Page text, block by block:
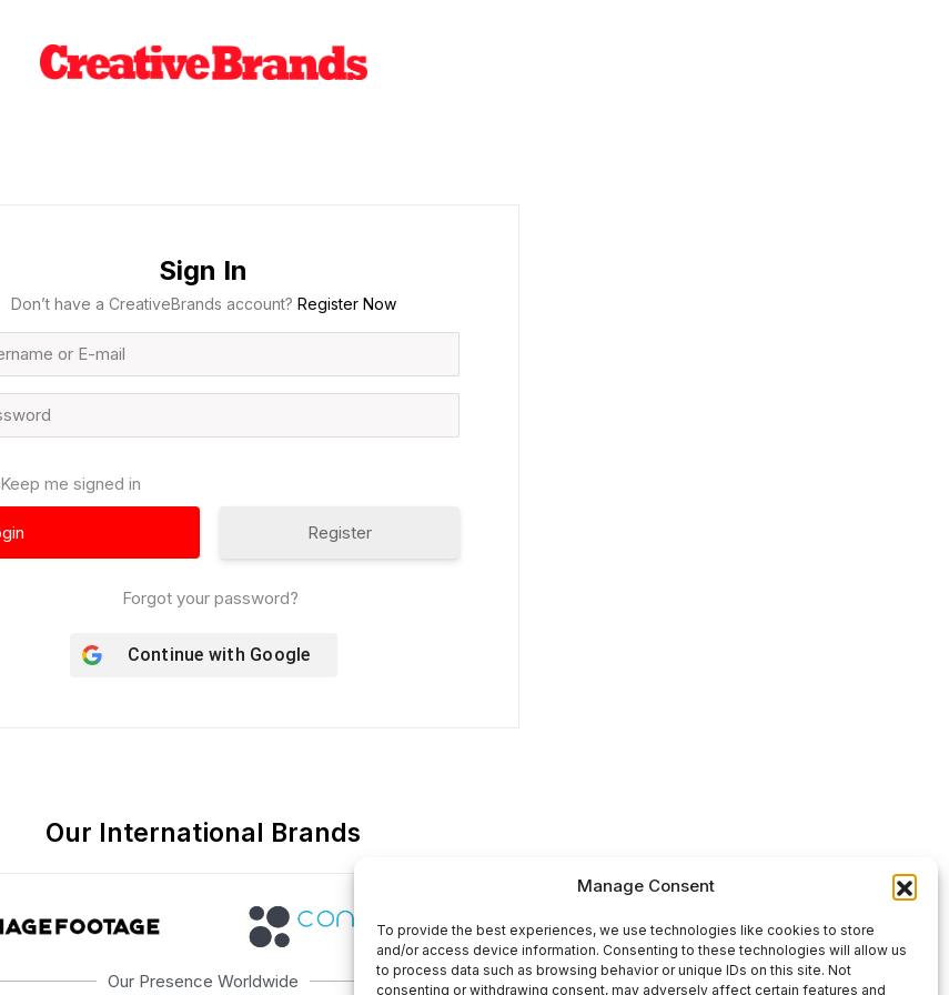
Manage Consent
To provide the best experiences, we use technologies like cookies to store
and/or access device information. Consenting to these technologies will allow us
to process data such as browsing behavior or unique IDs on this site. Not
consenting or withdrawing consent, may adversely affect certain features and
Sign In
Don’t have a CreativeBrands account? Register Now
Keep me signed in
Register
Forgot your password?
Continue with Google
Our International Brands
Our Presence Worldwide